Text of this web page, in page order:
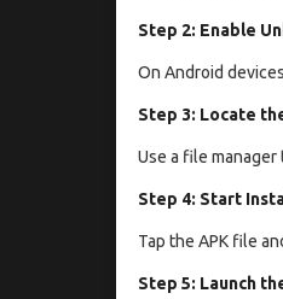
Step 2: Enable
On Android
Step 3: Locate
Use a file
Step 4: Start
Tap the APK file
Step 5: Launch